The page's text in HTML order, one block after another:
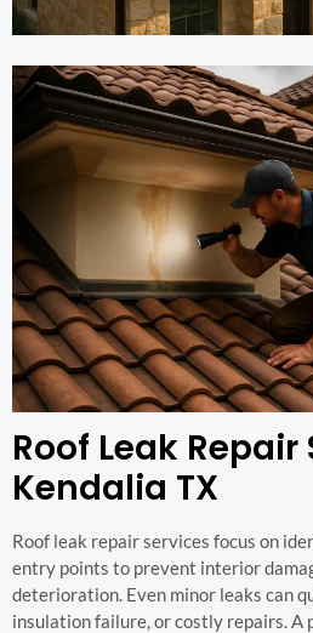
Roof Leak Repair
Kendalia TX
Roof leak repair services focus on
entry points to prevent interior
deterioration. Even minor leaks can
insulation failure, or costly repairs. A